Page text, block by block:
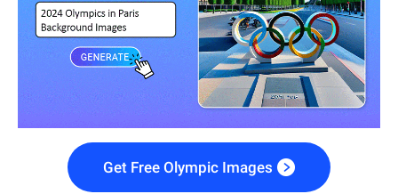
Get Free Olympic Images